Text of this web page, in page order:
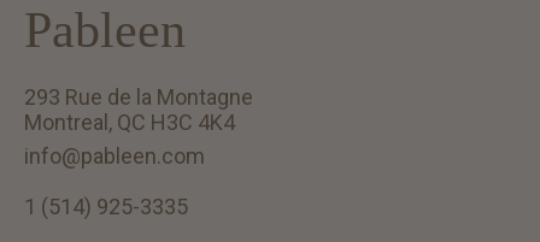
Pableen
293 Rue de la Montagne
Montreal, QC H3C 4K4
info@pableen.com
1 (514) 925-3335